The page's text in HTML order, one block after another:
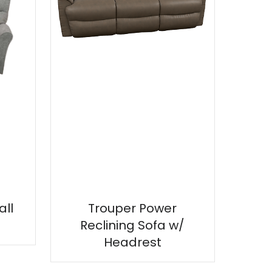
Trouper Power
Reclining Sofa w/
Headrest